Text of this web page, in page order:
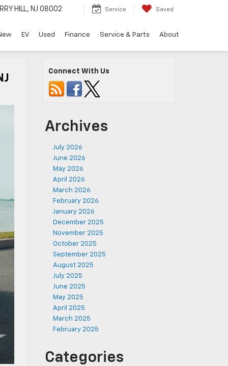
HILL, NJ 08002 Service Saved
EV Used Finance Service & Parts About
Connect With Us
Archives
July 2026
June 2026
May 2026
April 2026
March 2026
February 2026
January 2026
December 2025
November 2025
October 2025
September 2025
August 2025
July 2025
June 2025
May 2025
April 2025
March 2025
February 2025
Categories